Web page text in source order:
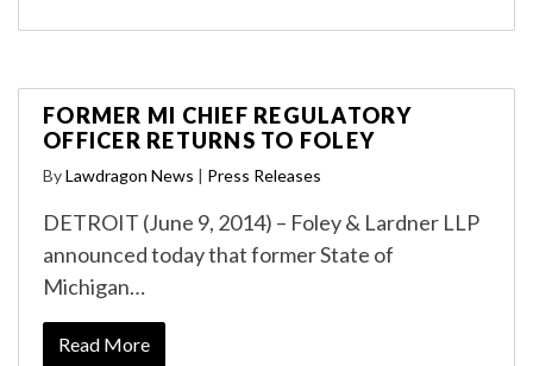
FORMER MI CHIEF REGULATORY
OFFICER RETURNS TO FOLEY
ByLawdragon News | Press Releases
DETROIT (June 9, 2014) – Foley & Lardner LLP
announced today that former State of
Michigan…
Read More